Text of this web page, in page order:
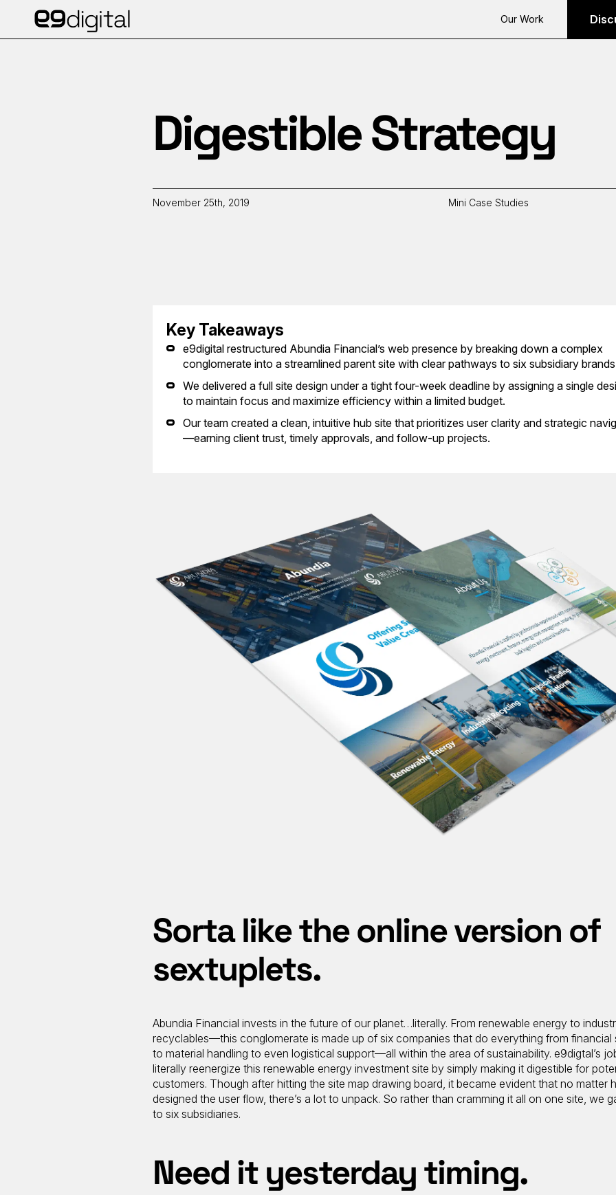
Our Work
Digestible Strategy
November 25th, 2019 Mini Case Studies
Key Takeaways
e9digital restructured Abundia Financial’s web presence by breaking down a complex
conglomerate into a streamlined parent site with clear pathways to six subsidiary
We delivered a full site design under a tight four-week deadline by assigning a single
to maintain focus and maximize efficiency within a limited budget.
Our team created a clean, intuitive hub site that prioritizes user clarity and strategic
—earning client trust, timely approvals, and follow-up projects.
Sorta like the online version of
sextuplets.
Abundia Financial invests in the future of our planet…literally. From renewable energy to
recyclables—this conglomerate is made up of six companies that do everything from financial
to material handling to even logistical support—all within the area of sustainability. e9digtal’s
literally reenergize this renewable energy investment site by simply making it digestible for
customers. Though after hitting the site map drawing board, it became evident that no matter
designed the user flow, there’s a lot to unpack. So rather than cramming it all on one site, we
to six subsidiaries.
Need it yesterday timing.